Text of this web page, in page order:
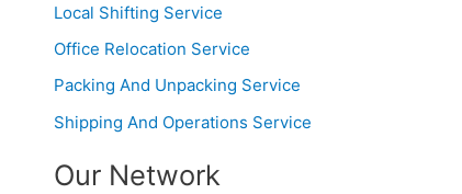
Local Shifting Service
Office Relocation Service
Packing And Unpacking Service
Shipping And Operations Service
Our Network